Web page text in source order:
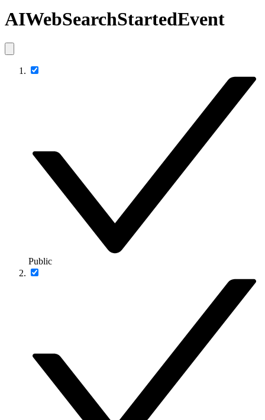
AIWebSearchStartedEvent
Public